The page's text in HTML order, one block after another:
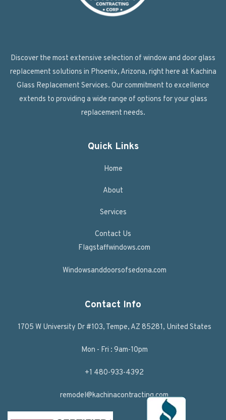
Discover the most extensive selection of window and door glass
replacement solutions in Phoenix, Arizona, right here at Kachina
Glass Replacement Services. Our commitment to excellence
extends to providing a wide range of options for your glass
replacement needs.
Quick Links
Home
About
Services
Contact Us
Flagstaffwindows.com
Windowsanddoorsofsedona.com
Contact Info
1705 W University Dr #103, Tempe, AZ 85281, United States
Mon - Fri : 9am-10pm
+1 480-933-4392
remodel@kachinacontracting.com